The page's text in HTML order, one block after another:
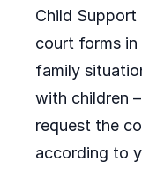
Child Support
court forms
family
with children
request the
according to